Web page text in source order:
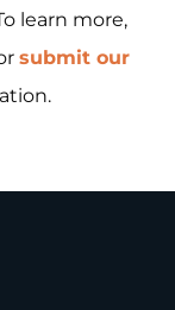
learn more,
submit our